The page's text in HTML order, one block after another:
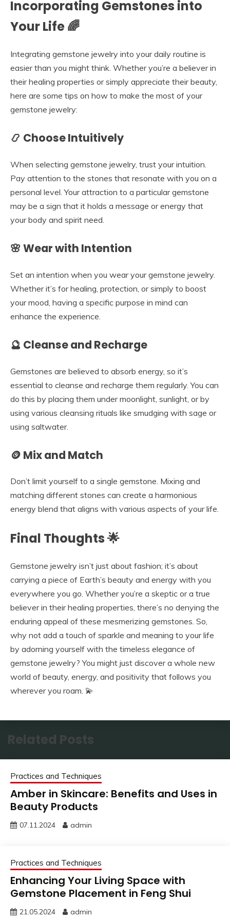
Incorporating Gemstones into
Your Life 🌈
Integrating gemstone jewelry into your daily routine is
easier than you might think. Whether you’re a believer in
their healing properties or simply appreciate their beauty,
here are some tips on how to make the most of your
gemstone jewelry:
📿 Choose Intuitively
When selecting gemstone jewelry, trust your intuition.
Pay attention to the stones that resonate with you on a
personal level. Your attraction to a particular gemstone
may be a sign that it holds a message or energy that
your body and spirit need.
🌸 Wear with Intention
Set an intention when you wear your gemstone jewelry.
Whether it’s for healing, protection, or simply to boost
your mood, having a specific purpose in mind can
enhance the experience.
🔮 Cleanse and Recharge
Gemstones are believed to absorb energy, so it’s
essential to cleanse and recharge them regularly. You can
do this by placing them under moonlight, sunlight, or by
using various cleansing rituals like smudging with sage or
using saltwater.
🪙 Mix and Match
Don’t limit yourself to a single gemstone. Mixing and
matching different stones can create a harmonious
energy blend that aligns with various aspects of your life.
Final Thoughts 🌟
Gemstone jewelry isn’t just about fashion; it’s about
carrying a piece of Earth’s beauty and energy with you
everywhere you go. Whether you’re a skeptic or a true
believer in their healing properties, there’s no denying the
enduring appeal of these mesmerizing gemstones. So,
why not add a touch of sparkle and meaning to your life
by adorning yourself with the timeless elegance of
gemstone jewelry? You might just discover a whole new
world of beauty, energy, and positivity that follows you
wherever you roam. 💫
Related Posts
Practices and Techniques
Amber in Skincare: Benefits and Uses in
Beauty Products
07.11.2024 admin
Practices and Techniques
Enhancing Your Living Space with
Gemstone Placement in Feng Shui
21.05.2024 admin